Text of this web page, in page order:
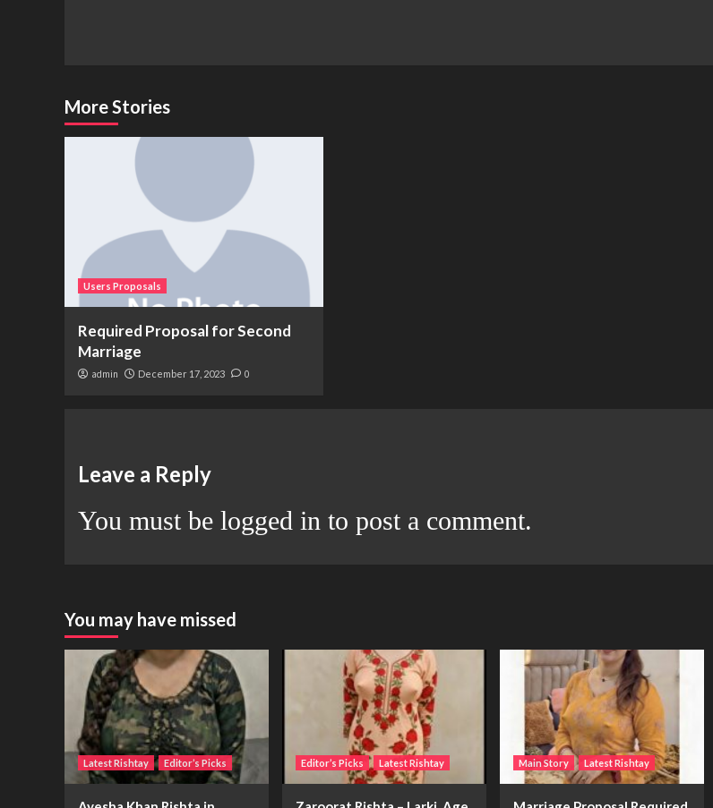
More Stories
Users Proposals
Required Proposal for Second
Marriage
admin December 17, 2023 0
Leave a Reply
You must be logged in to post a comment.
You may have missed
Latest Rishtay Editor’s Picks Editor’s Picks Latest Rishtay Main Story Latest Rishtay